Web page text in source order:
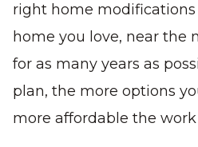
right home
home you love, near the
for as many years as
plan, the more options
more affordable the